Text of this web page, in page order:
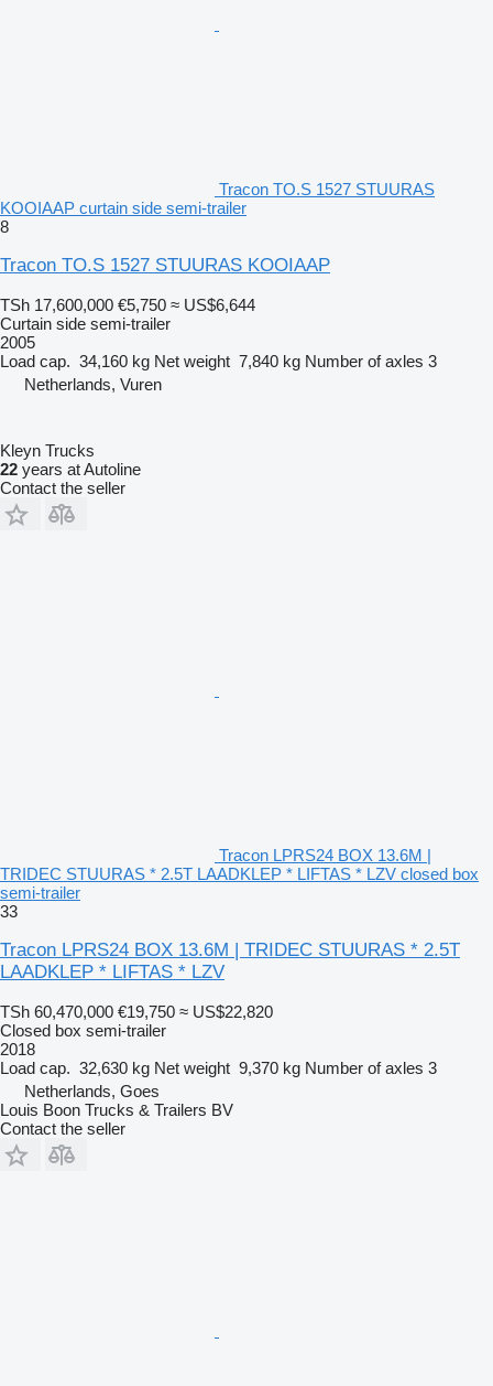
Tracon TO.S 1527 STUURAS
KOOIAAP curtain side semi-trailer
8
Tracon TO.S 1527 STUURAS KOOIAAP
TSh 17,600,000 €5,750 ≈ US$6,644
Curtain side semi-trailer
2005
Load cap. 34,160 kg Net weight 7,840 kg Number of axles 3
Netherlands, Vuren
Kleyn Trucks
22 years at Autoline
Contact the seller
Tracon LPRS24 BOX 13.6M |
TRIDEC STUURAS * 2.5T LAADKLEP * LIFTAS * LZV closed box
semi-trailer
33
Tracon LPRS24 BOX 13.6M | TRIDEC STUURAS * 2.5T
LAADKLEP * LIFTAS * LZV
TSh 60,470,000 €19,750 ≈ US$22,820
Closed box semi-trailer
2018
Load cap. 32,630 kg Net weight 9,370 kg Number of axles 3
Netherlands, Goes
Louis Boon Trucks & Trailers BV
Contact the seller